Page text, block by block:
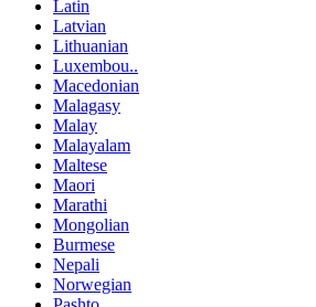
Latin
Latvian
Lithuanian
Luxembou..
Macedonian
Malagasy
Malay
Malayalam
Maltese
Maori
Marathi
Mongolian
Burmese
Nepali
Norwegian